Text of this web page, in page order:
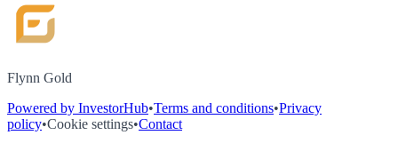
Flynn Gold
Powered by InvestorHub•Terms and conditions•Privacy
policy•Cookie settings•Contact